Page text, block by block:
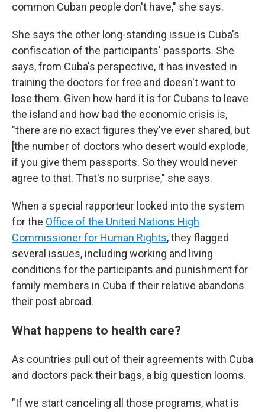
common Cuban people don't have," she says.
She says the other long-standing issue is Cuba's
confiscation of the participants' passports. She
says, from Cuba's perspective, it has invested in
training the doctors for free and doesn't want to
lose them. Given how hard it is for Cubans to leave
the island and how bad the economic crisis is,
"there are no exact figures they've ever shared, but
[the number of doctors who desert would explode,
if you give them passports. So they would never
agree to that. That's no surprise," she says.
When a special rapporteur looked into the system
for the Office of the United Nations High
Commissioner for Human Rights, they flagged
several issues, including working and living
conditions for the participants and punishment for
family members in Cuba if their relative abandons
their post abroad.
What happens to health care?
As countries pull out of their agreements with Cuba
and doctors pack their bags, a big question looms.
"If we start canceling all those programs, what is